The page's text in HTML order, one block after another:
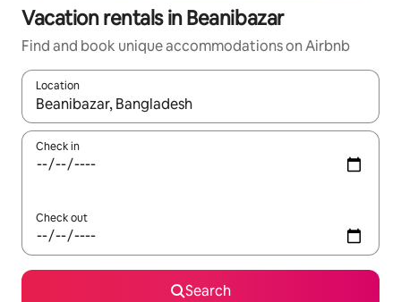
Vacation rentals in Beanibazar
Find and book unique accommodations on Airbnb
Location
When results are available, navigate with up and down arrow
Check in
Check out
Search